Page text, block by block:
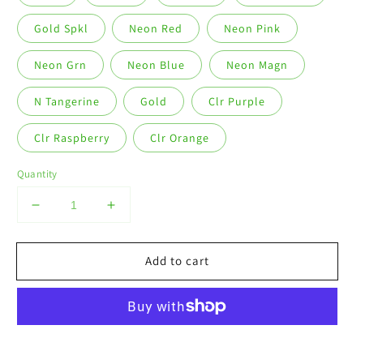
Gold Spkl Neon Red Neon Pink
Neon Grn Neon Blue Neon Magn
N Tangerine Gold Clr Purple
Clr Raspberry Clr Orange
Quantity
Decrease
for
Color
Increase
for
Color
Add to cart